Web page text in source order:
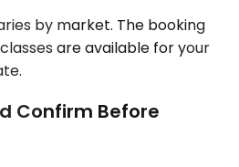
by market. The booking
are available for your
Confirm Before